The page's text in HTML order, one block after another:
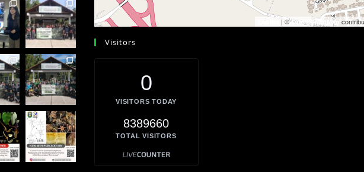
Leaflet | ©OpenStreetMap
Visitors
0
VISITORS TODAY
8389660
TOTAL VISITORS